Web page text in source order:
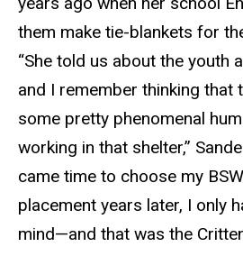
them make tie-blankets for
“She told us about the youth
and I remember thinking that
some pretty phenomenal
working in that shelter,”
came time to choose my
placement years later, I only
mind—and that was the